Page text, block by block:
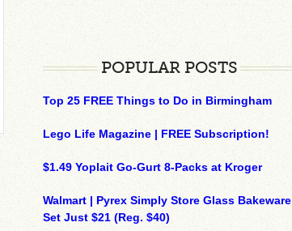
POPULAR POSTS
Top 25 FREE Things to Do in Birmingham
Lego Life Magazine | FREE Subscription!
$1.49 Yoplait Go-Gurt 8-Packs at Kroger
Walmart | Pyrex Simply Store Glass Bakeware
Set Just $21 (Reg. $40)